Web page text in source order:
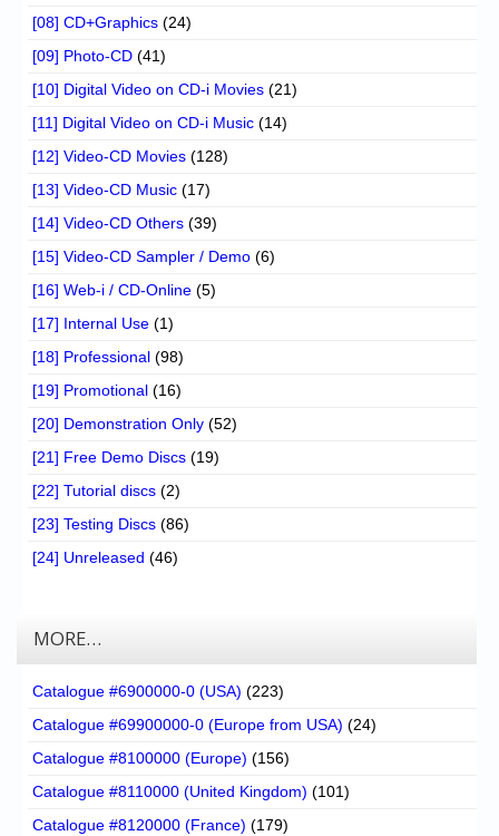
[08] CD+Graphics (24)
[09] Photo-CD (41)
[10] Digital Video on CD-i Movies (21)
[11] Digital Video on CD-i Music (14)
[12] Video-CD Movies (128)
[13] Video-CD Music (17)
[14] Video-CD Others (39)
[15] Video-CD Sampler / Demo (6)
[16] Web-i / CD-Online (5)
[17] Internal Use (1)
[18] Professional (98)
[19] Promotional (16)
[20] Demonstration Only (52)
[21] Free Demo Discs (19)
[22] Tutorial discs (2)
[23] Testing Discs (86)
[24] Unreleased (46)
MORE…
Catalogue #6900000-0 (USA) (223)
Catalogue #69900000-0 (Europe from USA) (24)
Catalogue #8100000 (Europe) (156)
Catalogue #8110000 (United Kingdom) (101)
Catalogue #8120000 (France) (179)